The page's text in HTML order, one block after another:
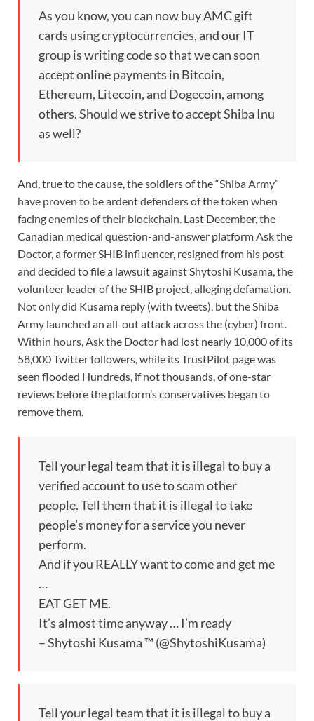
As you know, you can now buy AMC gift
cards using cryptocurrencies, and our IT
group is writing code so that we can soon
accept online payments in Bitcoin,
Ethereum, Litecoin, and Dogecoin, among
others. Should we strive to accept Shiba Inu
as well?
And, true to the cause, the soldiers of the “Shiba Army”
have proven to be ardent defenders of the token when
facing enemies of their blockchain. Last December, the
Canadian medical question-and-answer platform Ask the
Doctor, a former SHIB influencer, resigned from his post
and decided to file a lawsuit against Shytoshi Kusama, the
volunteer leader of the SHIB project, alleging defamation.
Not only did Kusama reply (with tweets), but the Shiba
Army launched an all-out attack across the (cyber) front.
Within hours, Ask the Doctor had lost nearly 10,000 of its
58,000 Twitter followers, while its TrustPilot page was
seen flooded Hundreds, if not thousands, of one-star
reviews before the platform’s conservatives began to
remove them.
Tell your legal team that it is illegal to buy a
verified account to use to scam other
people. Tell them that it is illegal to take
people’s money for a service you never
perform.
And if you REALLY want to come and get me
…
EAT GET ME.
It’s almost time anyway … I’m ready
– Shytoshi Kusama ™ (@ShytoshiKusama)
Tell your legal team that it is illegal to buy a